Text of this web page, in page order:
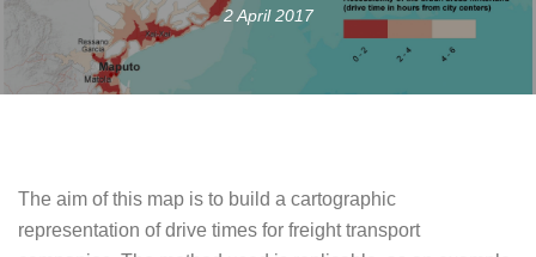
2 April 2017
The aim of this map is to build a cartographic
representation of drive times for freight transport